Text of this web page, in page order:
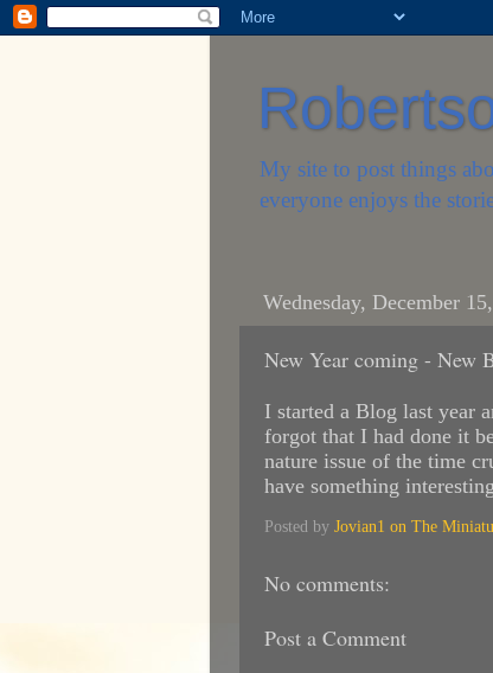
My site to post things
everyone enjoys the
Wednesday, December
New Year coming - New
I started a Blog last year
forgot that I had done it
nature issue of the time
have something
Posted by Jovian1 on The
No comments:
Post a Comment